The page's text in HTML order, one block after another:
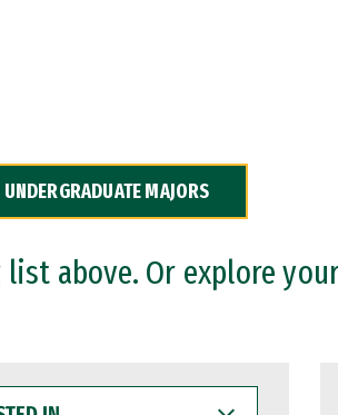
MAJORS
above. Or explore